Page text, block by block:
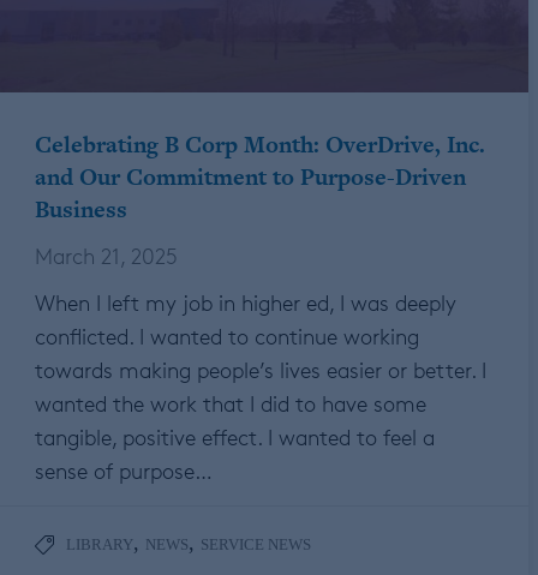
Celebrating B Corp Month: OverDrive, Inc.
and Our Commitment to Purpose-Driven
Business
March 21, 2025
When I left my job in higher ed, I was deeply
conflicted. I wanted to continue working
towards making people’s lives easier or better. I
wanted the work that I did to have some
tangible, positive effect. I wanted to feel a
sense of purpose…
LIBRARY, NEWS, SERVICE NEWS